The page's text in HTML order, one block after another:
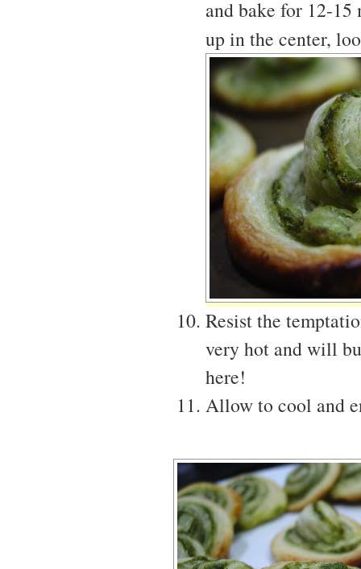
and bake for 12-
up in the center,
Resist the
very hot and will
here!
Allow to cool and